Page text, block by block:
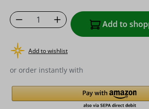
Product Quantity: Enter
Add to
Add to wishlist
or order instantly with